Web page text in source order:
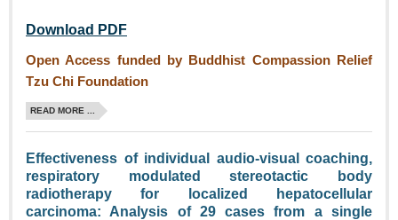
Download PDF
Open Access funded by Buddhist Compassion Relief
Tzu Chi Foundation
READ MORE ...
Effectiveness of individual audio‑visual coaching,
respiratory modulated stereotactic body
radiotherapy for localized hepatocellular
carcinoma: Analysis of 29 cases from a single